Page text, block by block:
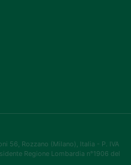
56, Rozzano (Milano), Italia - P. IVA
Regione Lombardia n°1906 del